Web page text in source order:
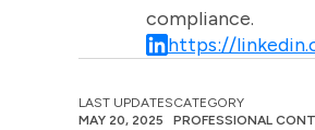
compliance.
https://
LAST UPDATES
MAY 20, 2025
CATEGORY
PROFESSIONAL